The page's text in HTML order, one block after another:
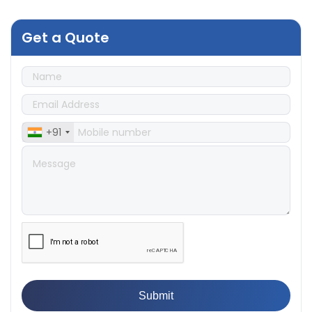
List
👉IS 432-1:1982 - BIS Standard for Mild & Medium
Tensile Steel
👉Tensile Tester vs Universal Testing Machine: Which
Does Your Lab Need?
👉 IS 13360-8-14 - A Standard Method of Plastic Testing
Against Moisture & Salt
👉How Tensile Testing Machine Determines Material
Breaking Point? Complete Process
IS 101-6/Sec 2 (1989) Standard: Durability Test of
Get a Quote
+91